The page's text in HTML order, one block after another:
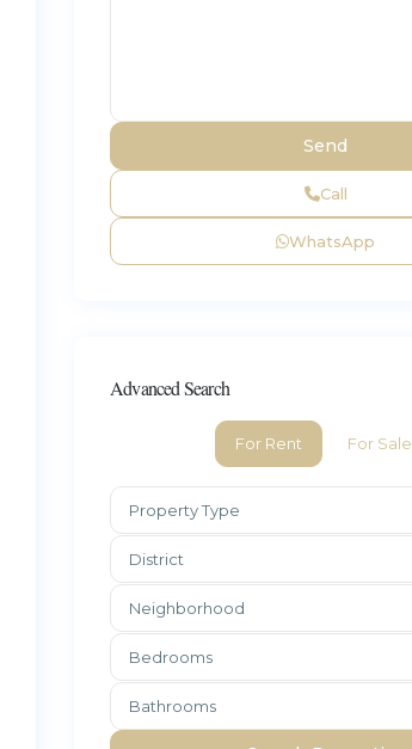
Call
WhatsApp
Advanced Search
For Rent For Sale
Property Type
District
Neighborhood
Bedrooms
Bathrooms